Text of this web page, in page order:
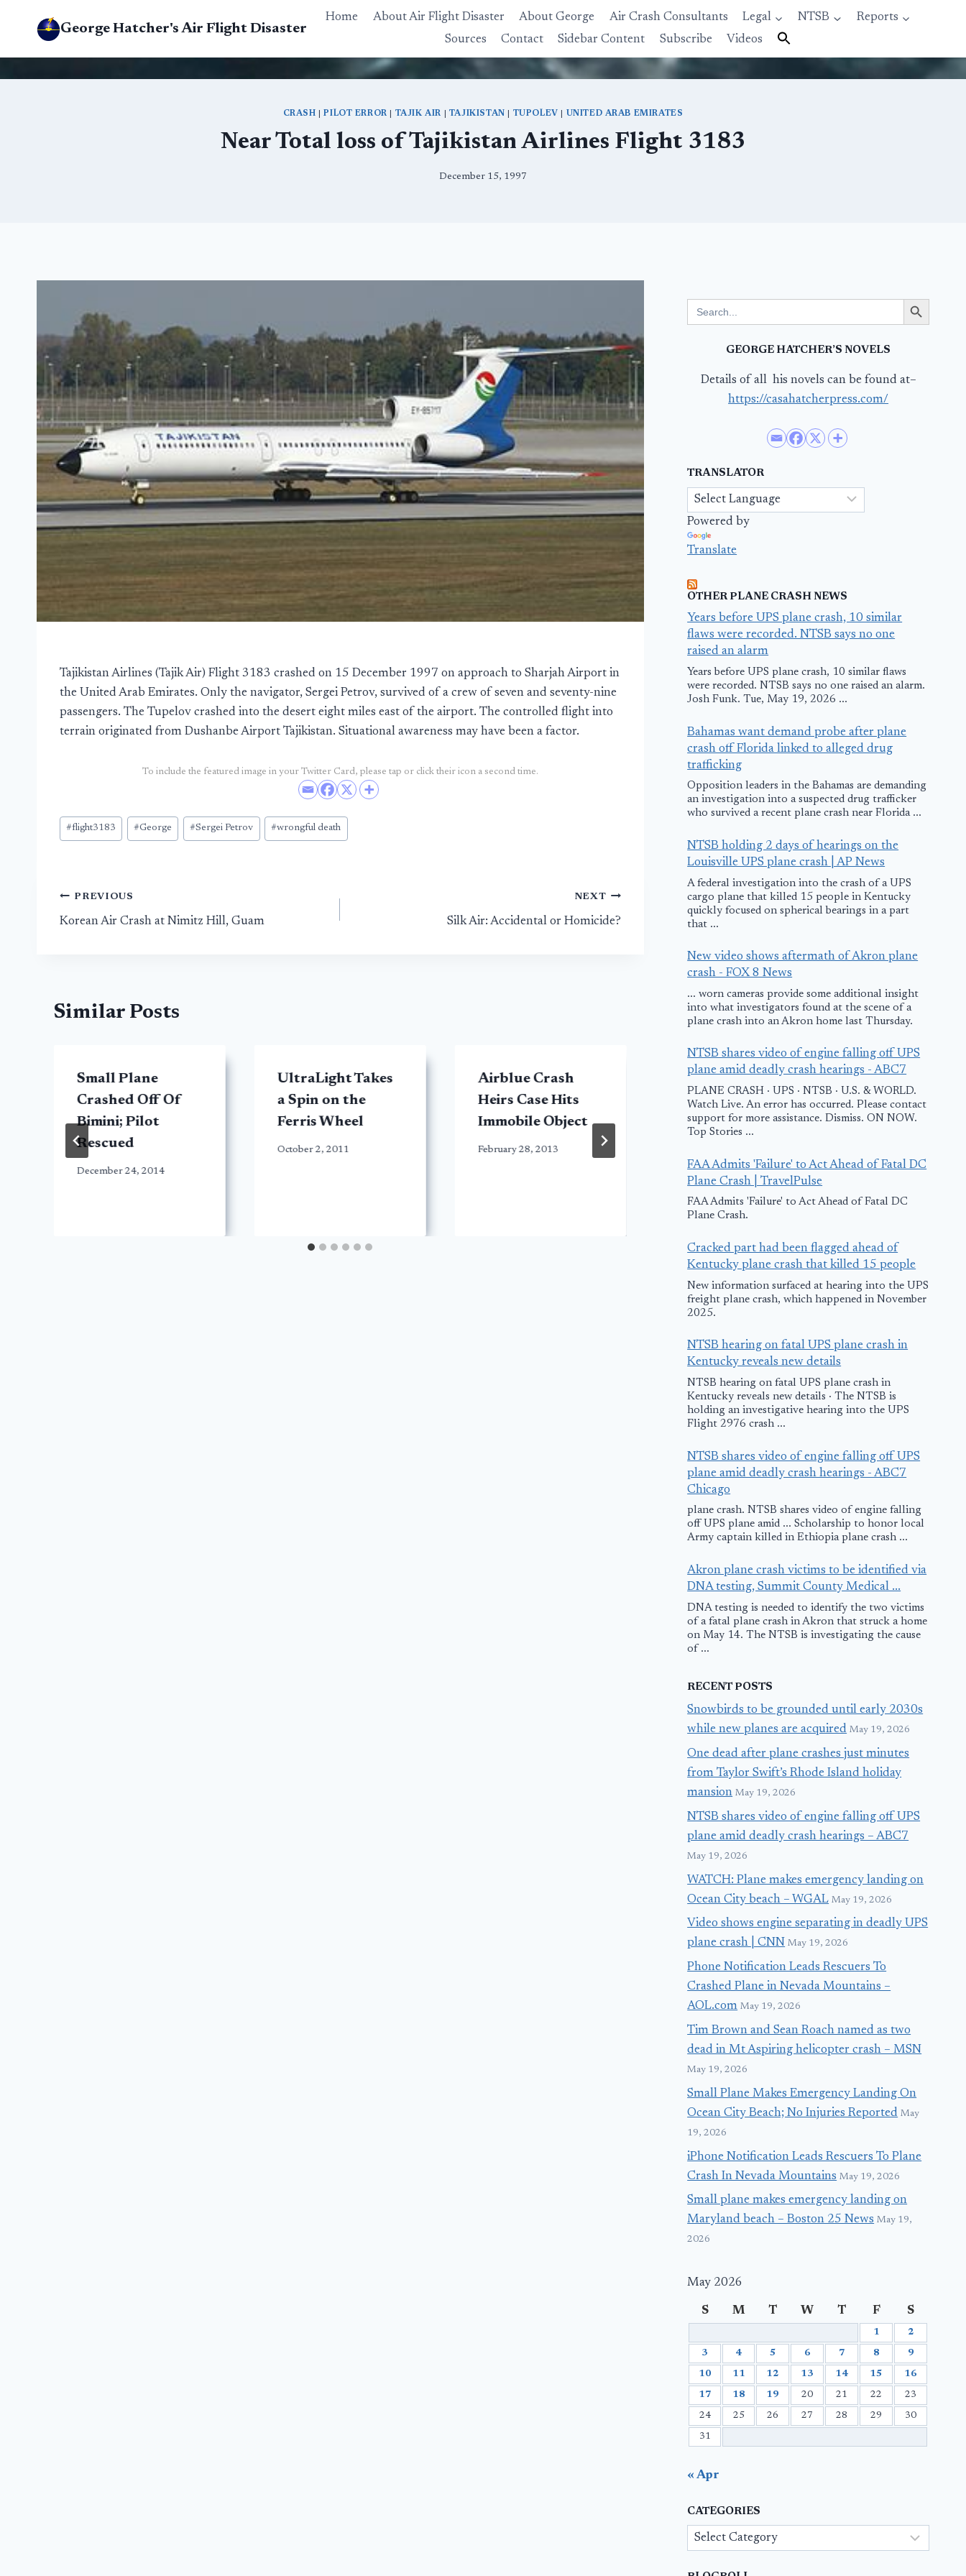
George Hatcher's Air Flight Disaster
Home About Air Flight Disaster About George Air Crash Consultants Legal NTSB
Reports
Sources
Contact Sidebar Content Subscribe Videos
CRASH |PILOT ERROR TAJIK AIR TAJIKISTAN TUPOLEV UNITED ARAB EMIRATES
Near Total loss of Tajikistan Airlines Flight 3183
December 15, 1997
Tajikistan Airlines (Tajik Air) Flight 3183 crashed on 15 December 1997 on approach to Sharjah Airport in
the United Arab Emirates. Only the navigator, Sergei Petrov, survived of a crew of seven and seventy-nine
passengers. The Tupelov crashed into the desert eight miles east of the airport. The controlled flight into
terrain originated from Dushanbe Airport Tajikistan. Situational awareness may have been a factor.
To include the featured image in your Twitter Card, please tap or click their icon a second time.
Post
Tags:
#flight3183 #George #Sergei Petrov #wrongful death
Post
PREVIOUS
Korean Air Crash at Nimitz Hill, Guam
NEXT
Silk Air: Accidental or Homicide?
Similar Posts
Small Plane
Crashed Off Of
Bimini; Pilot
Rescued
December 24, 2014
UltraLight Takes
a Spin on the
Ferris Wheel
October 2, 2011
Airblue Crash
Heirs Case Hits
Immobile Object
February 28, 2013
TAM Linhas
AÃ©reas Crash
on 17th July
Paulo, Brazil
Two
German
Microlight
February 20, 2013
for:
Search Button
GEORGE HATCHER’S NOVELS
Details of all his novels can be found at–
https://casahatcherpress.com/
TRANSLATOR
Powered by
Translate
OTHER PLANE CRASH NEWS
Years before UPS plane crash, 10 similar
flaws were recorded. NTSB says no one
raised an alarm
Years before UPS plane crash, 10 similar flaws
were recorded. NTSB says no one raised an alarm.
Josh Funk. Tue, May 19, 2026 ...
Bahamas want demand probe after plane
crash off Florida linked to alleged drug
trafficking
Opposition leaders in the Bahamas are demanding
an investigation into a suspected drug trafficker
who survived a recent plane crash near Florida ...
NTSB holding 2 days of hearings on the
Louisville UPS plane crash | AP News
A federal investigation into the crash of a UPS
cargo plane that killed 15 people in Kentucky
quickly focused on spherical bearings in a part
that ...
New video shows aftermath of Akron plane
crash - FOX 8 News
... worn cameras provide some additional insight
into what investigators found at the scene of a
plane crash into an Akron home last Thursday.
NTSB shares video of engine falling off UPS
plane amid deadly crash hearings - ABC7
PLANE CRASH · UPS · NTSB · U.S. & WORLD.
Watch Live. An error has occurred. Please contact
support for more assistance. Dismiss. ON NOW.
Top Stories ...
FAA Admits 'Failure' to Act Ahead of Fatal DC
Plane Crash | TravelPulse
FAA Admits 'Failure' to Act Ahead of Fatal DC
Plane Crash.
Cracked part had been flagged ahead of
Kentucky plane crash that killed 15 people
New information surfaced at hearing into the UPS
freight plane crash, which happened in November
2025.
NTSB hearing on fatal UPS plane crash in
Kentucky reveals new details
NTSB hearing on fatal UPS plane crash in
Kentucky reveals new details · The NTSB is
holding an investigative hearing into the UPS
Flight 2976 crash ...
NTSB shares video of engine falling off UPS
plane amid deadly crash hearings - ABC7
Chicago
plane crash. NTSB shares video of engine falling
off UPS plane amid ... Scholarship to honor local
Army captain killed in Ethiopia plane crash ...
Akron plane crash victims to be identified via
DNA testing, Summit County Medical ...
DNA testing is needed to identify the two victims
of a fatal plane crash in Akron that struck a home
on May 14. The NTSB is investigating the cause
of ...
RECENT POSTS
Snowbirds to be grounded until early 2030s
while new planes are acquired May 19, 2026
One dead after plane crashes just minutes
from Taylor Swift’s Rhode Island holiday
mansion May 19, 2026
NTSB shares video of engine falling off UPS
plane amid deadly crash hearings – ABC7
May 19, 2026
WATCH: Plane makes emergency landing on
Ocean City beach – WGAL May 19, 2026
Video shows engine separating in deadly UPS
plane crash | CNN May 19, 2026
Phone Notification Leads Rescuers To
Crashed Plane in Nevada Mountains –
AOL.com May 19, 2026
Tim Brown and Sean Roach named as two
dead in Mt Aspiring helicopter crash – MSN
May 19, 2026
Small Plane Makes Emergency Landing On
Ocean City Beach; No Injuries Reported May
19, 2026
iPhone Notification Leads Rescuers To Plane
Crash In Nevada Mountains May 19, 2026
Small plane makes emergency landing on
Maryland beach – Boston 25 News May 19,
2026
May 2026
S M T W T F S
1 2
3 4 5 6 7 8 9
10 11 12 13 14 15 16
17 18 19 20 21 22 23
24 25 26 27 28 29 30
31
« Apr
CATEGORIES
Categories